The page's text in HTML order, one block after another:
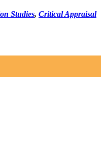
Studies, Critical Appraisal